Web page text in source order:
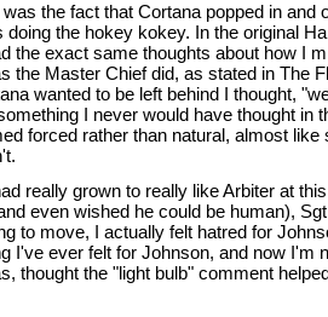
the fact that Cortana popped in and
the hokey kokey. In the original
the exact same thoughts about how I
the Master Chief did, as stated in The
wanted to be left behind I thought,
I never would have thought in
forced rather than natural, almost like
really grown to really like Arbiter at
even wished he could be human), Sgt
to move, I actually felt hatred for
I've ever felt for Johnson, and now I'm
thought the "light bulb" comment